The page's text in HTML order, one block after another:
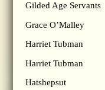
Gilded Age Servants
Grace O’Malley
Harriet Tubman
Harriet Tubman
Hatshepsut